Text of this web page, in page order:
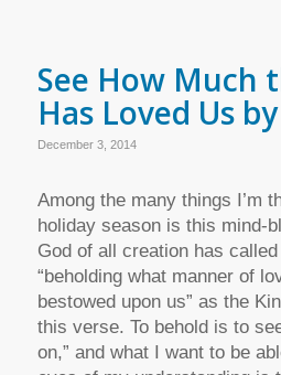
See How Much
Has Loved Us
December 3, 2014
Among the many things I’m
holiday season is this mind-
God of all creation has
“beholding what manner of
bestowed upon us” as the
this verse. To behold is to
on,” and what I want to be